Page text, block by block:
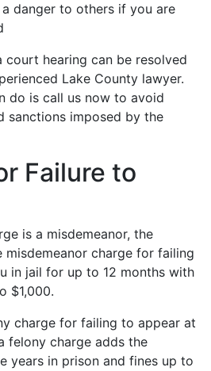
danger to others if you are
court hearing can be resolved
Lake County lawyer.
do is call us now to avoid
sanctions imposed by the
Failure to
is a misdemeanor, the
charge for failing
in jail for up to 12 months with
$1,000.
charge for failing to appear at
felony charge adds the
years in prison and fines up to